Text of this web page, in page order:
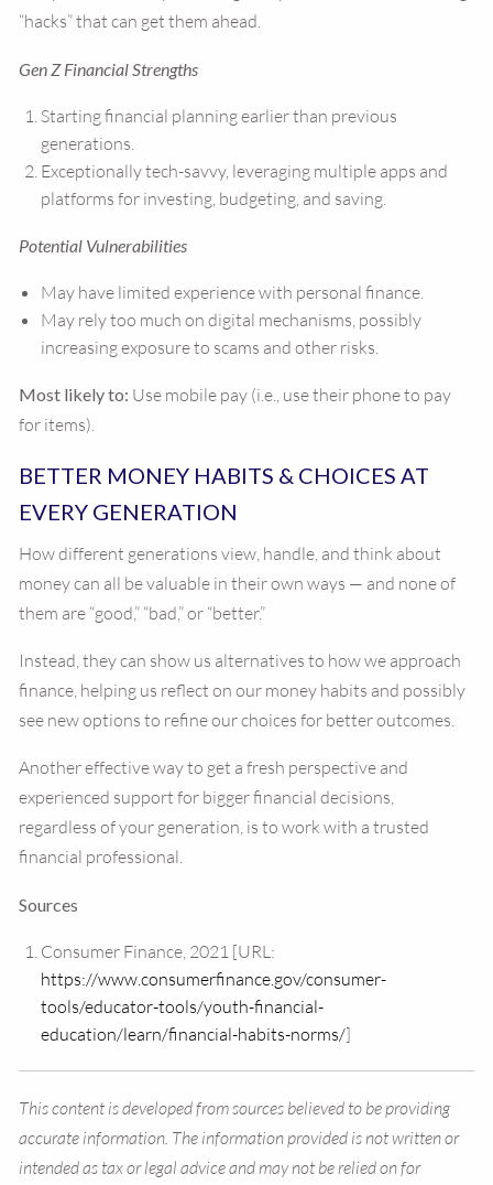
“hacks” that can get them ahead.
Gen Z Financial Strengths
Starting financial planning earlier than previous
generations.
Exceptionally tech-savvy, leveraging multiple apps and
platforms for investing, budgeting, and saving.
Potential Vulnerabilities
May have limited experience with personal finance.
May rely too much on digital mechanisms, possibly
increasing exposure to scams and other risks.
Most likely to: Use mobile pay (i.e., use their phone to pay
for items).
BETTER MONEY HABITS & CHOICES AT
EVERY GENERATION
How different generations view, handle, and think about
money can all be valuable in their own ways — and none of
them are “good,” “bad,” or “better.”
Instead, they can show us alternatives to how we approach
finance, helping us reflect on our money habits and possibly
see new options to refine our choices for better outcomes.
Another effective way to get a fresh perspective and
experienced support for bigger financial decisions,
regardless of your generation, is to work with a trusted
financial professional.
Sources
Consumer Finance, 2021 [URL:
https://www.consumerfinance.gov/consumer-
tools/educator-tools/youth-financial-
education/learn/financial-habits-norms/]
This content is developed from sources believed to be providing
accurate information. The information provided is not written or
intended as tax or legal advice and may not be relied on for